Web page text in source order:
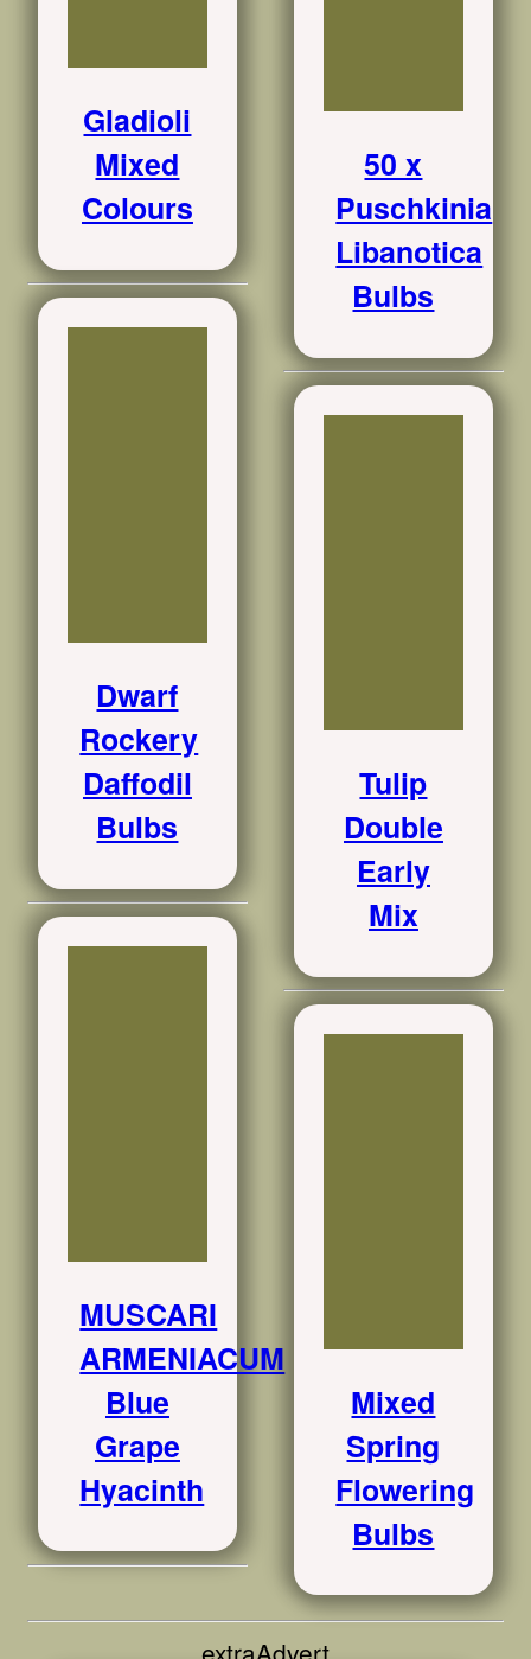
Gladioli
Mixed
Colours
Dwarf
Rockery
Daffodil
Bulbs
MUSCARI
ARMENIACUM
Blue
Grape
Hyacinth
50 x
Puschkinia
Libanotica
Bulbs
Tulip
Double
Early
Mix
Mixed
Spring
Flowering
Bulbs